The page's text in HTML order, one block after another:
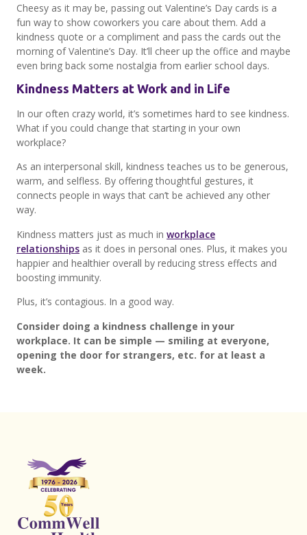
Cheesy as it may be, passing out Valentine’s Day cards is a
fun way to show coworkers you care about them. Add a
kindness quote or a compliment and pass the cards out the
morning of Valentine’s Day. It’ll cheer up the office and maybe
even bring back some nostalgia from earlier school days.
Kindness Matters at Work and in Life
In our often crazy world, it’s sometimes hard to see kindness.
What if you could change that starting in your own
workplace?
As an interpersonal skill, kindness teaches us to be generous,
warm, and selfless. By offering thoughtful gestures, it
connects people in ways that can’t be achieved any other
way.
Kindness matters just as much in workplace
relationships as it does in personal ones. Plus, it makes you
happier and healthier overall by reducing stress effects and
boosting immunity.
Plus, it’s contagious. In a good way.
Consider doing a kindness challenge in your
workplace. It can be simple — smiling at everyone,
opening the door for strangers, etc. for at least a
week.